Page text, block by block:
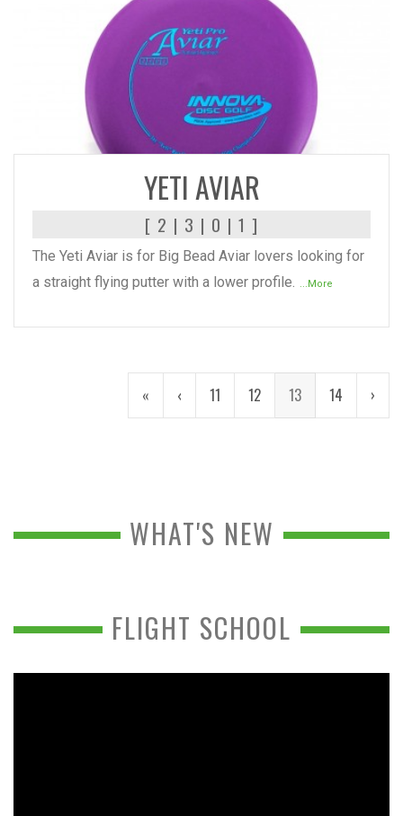
READ MORE
YETI AVIAR
[ 2 | 3 | 0 | 1 ]
The Yeti Aviar is for Big Bead Aviar lovers looking for
a straight flying putter with a lower profile. ...More
« ‹ 11 12 13 14 ›
WHAT'S NEW
FLIGHT SCHOOL